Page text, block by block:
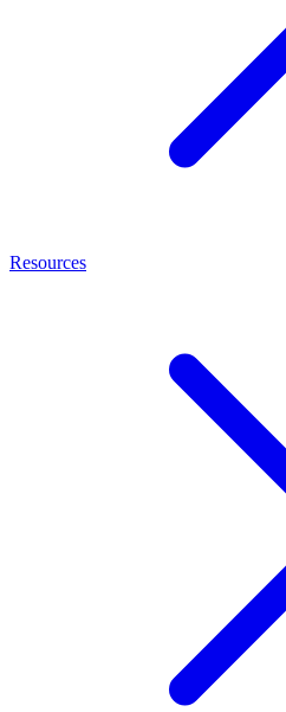
Resources